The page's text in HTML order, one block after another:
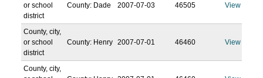
or school
district
County: Dade 2007-07-03 46505 View
County, city,
or school
district
County: Henry 2007-07-01 46460 View
County, city,